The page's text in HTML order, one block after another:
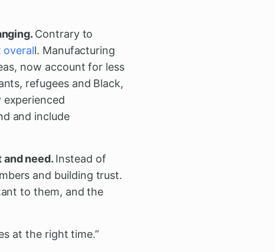
Contrary to
overall. Manufacturing
now account for less
refugees and Black,
and include
need. Instead of
and building trust.
to them, and the
at the right time.”